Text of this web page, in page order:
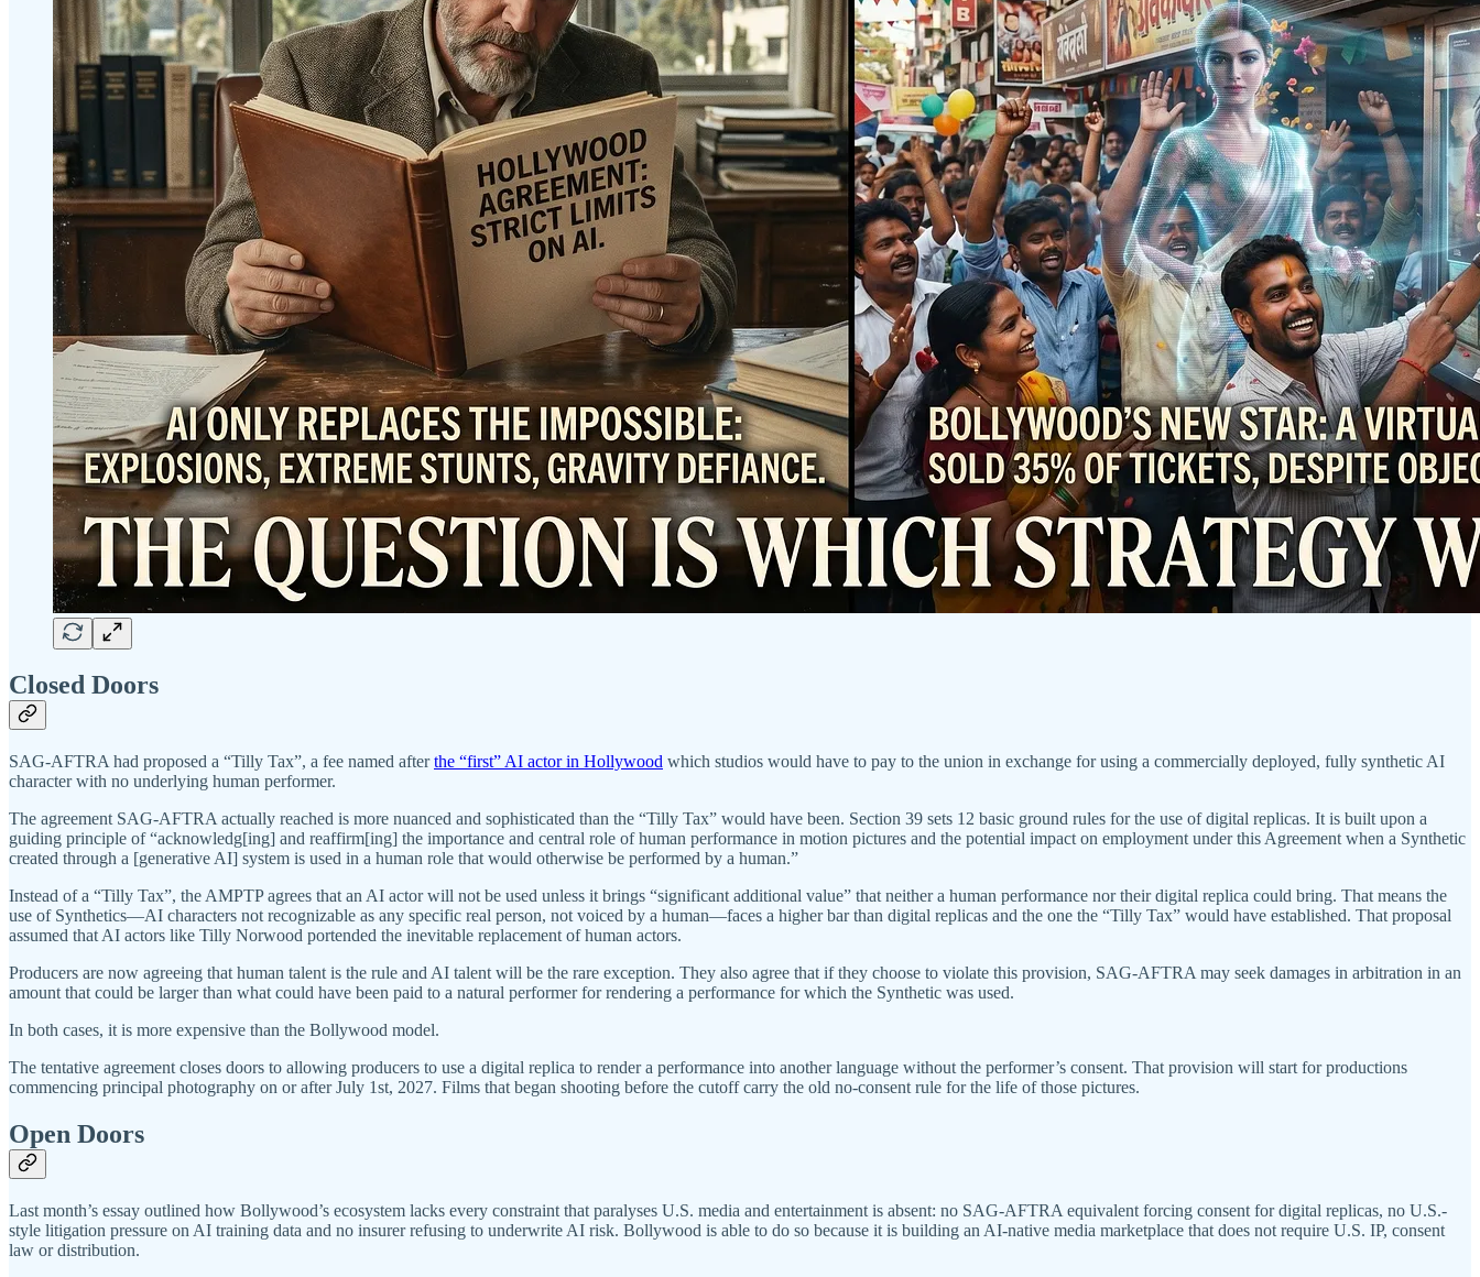
Closed Doors
SAG-AFTRA had proposed a “Tilly Tax”, a fee named afterthe “first” AI actor in Hollywood which studios would have to pay to the union in exchange for using a commercially deployed, fully synthetic AI
character with no underlying human performer.
The agreement SAG-AFTRA actually reached is more nuanced and sophisticated than the “Tilly Tax” would have been. Section 39 sets 12 basic ground rules for the use of digital replicas. It is built upon a
guiding principle of “acknowledg[ing] and reaffirm[ing] the importance and central role of human performance in motion pictures and the potential impact on employment under this Agreement when a Synthetic
created through a [generative AI] system is used in a human role that would otherwise be performed by a human.”
Instead of a “Tilly Tax”, the AMPTP agrees that an AI actor will not be used unless it brings “significant additional value” that neither a human performance nor their digital replica could bring. That means the
use of Synthetics—AI characters not recognizable as any specific real person, not voiced by a human—faces a higher bar than digital replicas and the one the “Tilly Tax” would have established. That proposal
assumed that AI actors like Tilly Norwood portended the inevitable replacement of human actors.
Producers are now agreeing that human talent is the rule and AI talent will be the rare exception. They also agree that if they choose to violate this provision, SAG-AFTRA may seek damages in arbitration in an
amount that could be larger than what could have been paid to a natural performer for rendering a performance for which the Synthetic was used.
In both cases, it is more expensive than the Bollywood model.
The tentative agreement closes doors to allowing producers to use a digital replica to render a performance into another language without the performer’s consent. That provision will start for productions
commencing principal photography on or after July 1st, 2027. Films that began shooting before the cutoff carry the old no-consent rule for the life of those pictures.
Open Doors
Last month’s essay outlined how Bollywood’s ecosystem lacks every constraint that paralyses U.S. media and entertainment is absent: no SAG-AFTRA equivalent forcing consent for digital replicas, no U.S.-
style litigation pressure on AI training data and no insurer refusing to underwrite AI risk. Bollywood is able to do so because it is building an AI-native media marketplace that does not require U.S. IP, consent
law or distribution.